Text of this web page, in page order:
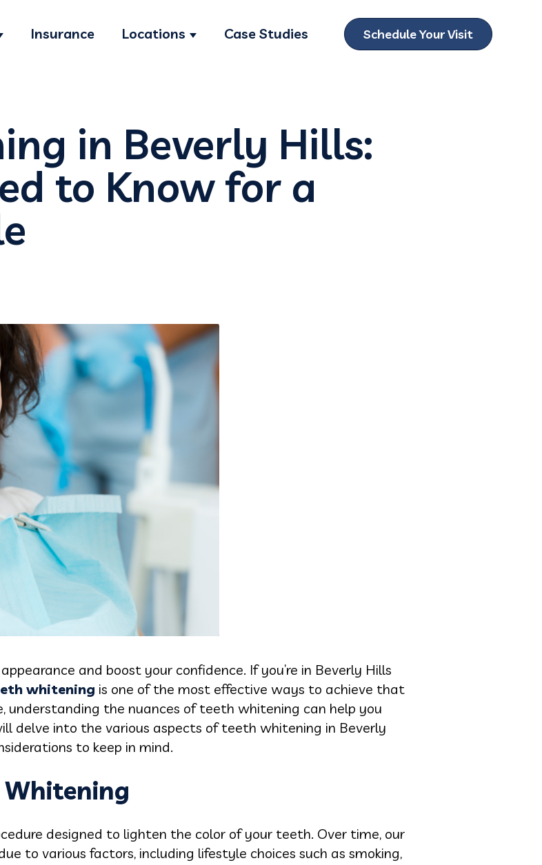
submenu for Services
Insurance Locations
Show submenu for Locations
Case Studies Schedule Your Visit
in Beverly Hills:
to Know for a
and boost your confidence. If you’re in Beverly Hills
whitening is one of the most effective ways to achieve that
understanding the nuances of teeth whitening can help you
delve into the various aspects of teeth whitening in Beverly
to keep in mind.
designed to lighten the color of your teeth. Over time, our
to various factors, including lifestyle choices such as smoking,